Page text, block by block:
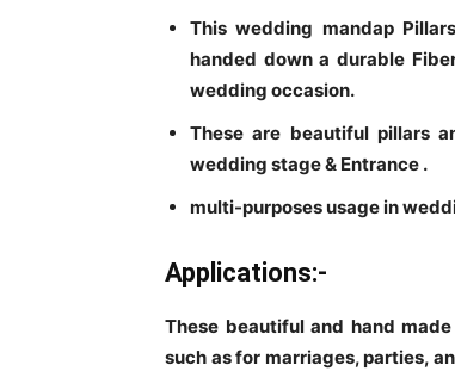
This wedding mandap
handed down a durable
wedding occasion.
These are beautiful pillars
wedding stage & Entrance .
multi-purposes usage in
Applications:-
These beautiful and hand
such as for marriages, parties,